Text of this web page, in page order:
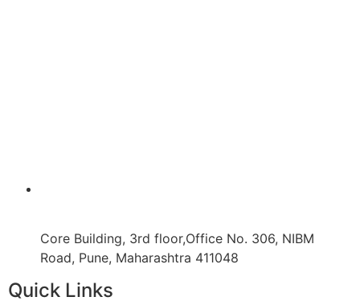
Core Building, 3rd floor,Office No. 306, NIBM
Road, Pune, Maharashtra 411048
Quick Links